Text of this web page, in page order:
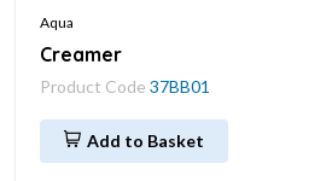
Aqua
Creamer
Product Code 37BB01
Add to Basket